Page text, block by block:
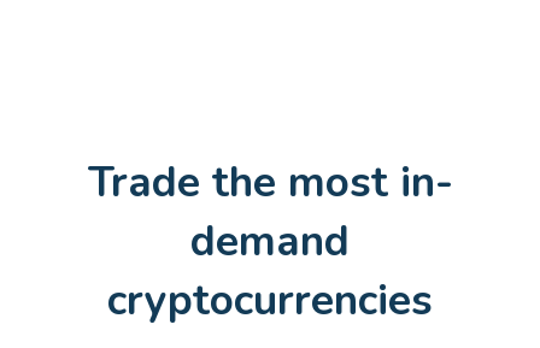
Trade the most in-
demand
cryptocurrencies